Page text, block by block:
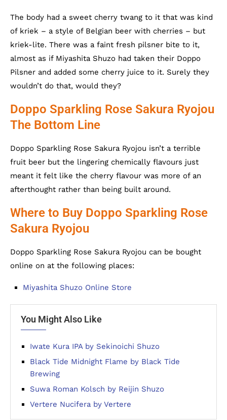
The body had a sweet cherry twang to it that was kind
of kriek – a style of Belgian beer with cherries – but
kriek-lite. There was a faint fresh pilsner bite to it,
almost as if Miyashita Shuzo had taken their Doppo
Pilsner and added some cherry juice to it. Surely they
wouldn’t do that, would they?
Doppo Sparkling Rose Sakura Ryojou
The Bottom Line
Doppo Sparkling Rose Sakura Ryojou isn’t a terrible
fruit beer but the lingering chemically flavours just
meant it felt like the cherry flavour was more of an
afterthought rather than being built around.
Where to Buy Doppo Sparkling Rose
Sakura Ryojou
Doppo Sparkling Rose Sakura Ryojou can be bought
online on at the following places:
Miyashita Shuzo Online Store
You Might Also Like
Iwate Kura IPA by Sekinoichi Shuzo
Black Tide Midnight Flame by Black Tide
Brewing
Suwa Roman Kolsch by Reijin Shuzo
Vertere Nucifera by Vertere